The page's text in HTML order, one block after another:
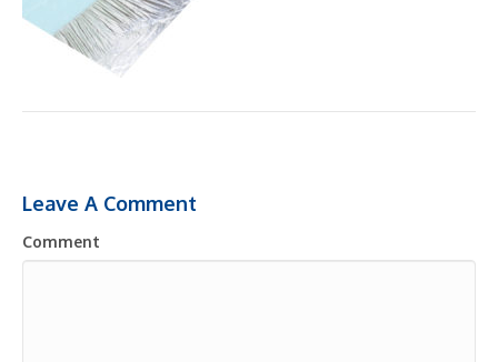
Leave A Comment
Comment